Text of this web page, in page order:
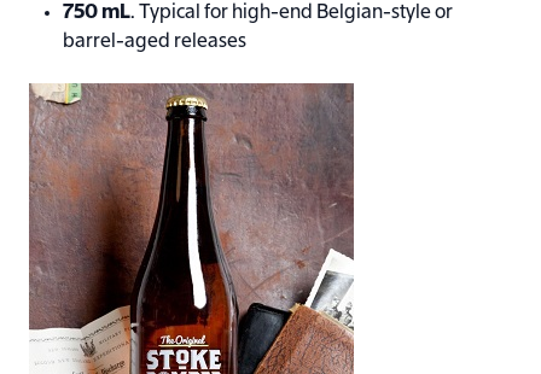
750 mL. Typical for high-end Belgian-style or
barrel-aged releases